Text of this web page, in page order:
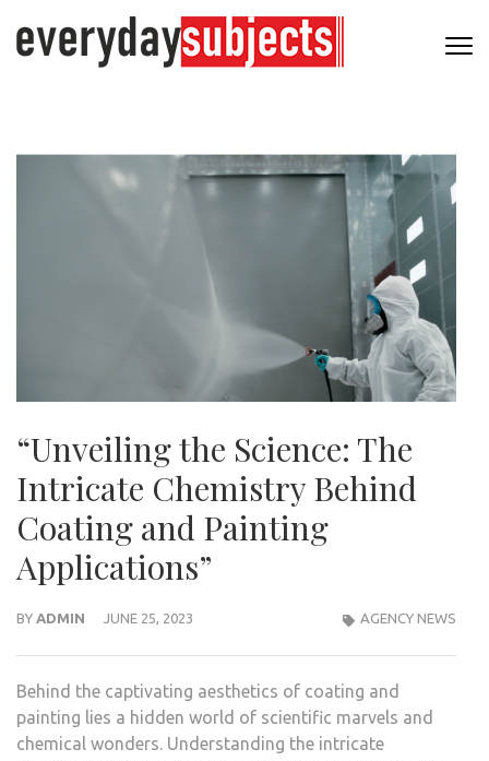
“Unveiling the Science: The
Intricate Chemistry Behind
Coating and Painting
Applications”
BY ADMIN JUNE 25, 2023 AGENCY NEWS
Behind the captivating aesthetics of coating and
painting lies a hidden world of scientific marvels and
chemical wonders. Understanding the intricate